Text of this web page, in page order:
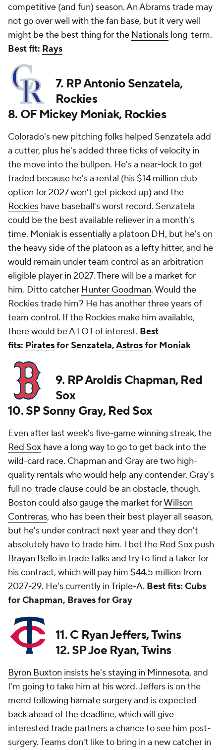
competitive (and fun) season. An Abrams trade may
not go over well with the fan base, but it very well
might be the best thing for the Nationals long-term.
Best fit: Rays
7. RP Antonio Senzatela,
Rockies
8. OF Mickey Moniak, Rockies
Colorado's new pitching folks helped Senzatela add
a cutter, plus he's added three ticks of velocity in
the move into the bullpen. He's a near-lock to get
traded because he's a rental (his $14 million club
option for 2027 won't get picked up) and the
Rockies have baseball's worst record. Senzatela
could be the best available reliever in a month's
time. Moniak is essentially a platoon DH, but he's on
the heavy side of the platoon as a lefty hitter, and he
would remain under team control as an arbitration-
eligible player in 2027. There will be a market for
him. Ditto catcher Hunter Goodman. Would the
Rockies trade him? He has another three years of
team control. If the Rockies make him available,
there would be A LOT of interest. Best
fits: Piratesfor Senzatela,Astrosfor Moniak
9. RP Aroldis Chapman, Red
Sox
10. SP Sonny Gray, Red Sox
Even after last week's five-game winning streak, the
Red Sox have a long way to go to get back into the
wild-card race. Chapman and Gray are two high-
quality rentals who would help any contender. Gray's
full no-trade clause could be an obstacle, though.
Boston could also gauge the market forWillson
Contreras, who has been their best player all season,
but he's under contract next year and they don't
absolutely have to trade him. I bet the Red Sox push
Brayan Bello in trade talks and try to find a taker for
his contract, which will pay him $44.5 million from
2027-29. He's currently in Triple-A. Best fits: Cubs
for Chapman, Braves for Gray
11. C Ryan Jeffers, Twins
12. SP Joe Ryan, Twins
Byron Buxton insists he's staying in Minnesota, and
I'm going to take him at his word. Jeffers is on the
mend following hamate surgery and is expected
back ahead of the deadline, which will give
interested trade partners a chance to see him post-
surgery. Teams don't like to bring in a new catcher in